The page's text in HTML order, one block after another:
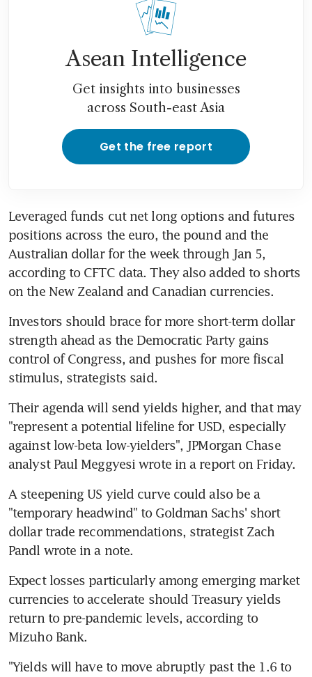
Asean Intelligence
Get insights into businesses
across South-east Asia
Get the free report
Leveraged funds cut net long options and futures
positions across the euro, the pound and the
Australian dollar for the week through Jan 5,
according to CFTC data. They also added to shorts
on the New Zealand and Canadian currencies.
Investors should brace for more short-term dollar
strength ahead as the Democratic Party gains
control of Congress, and pushes for more fiscal
stimulus, strategists said.
Their agenda will send yields higher, and that may
"represent a potential lifeline for USD, especially
against low-beta low-yielders", JPMorgan Chase
analyst Paul Meggyesi wrote in a report on Friday.
A steepening US yield curve could also be a
"temporary headwind" to Goldman Sachs' short
dollar trade recommendations, strategist Zach
Pandl wrote in a note.
Expect losses particularly among emerging market
currencies to accelerate should Treasury yields
return to pre-pandemic levels, according to
Mizuho Bank.
"Yields will have to move abruptly past the 1.6 to